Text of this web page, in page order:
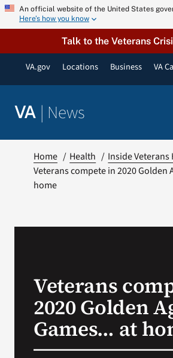
Skip An official website of the United States
Here’s how you know
Talk to the Veterans
VA.gov Locations Business VA
VA | News
Resources
VA Podcast Network
Search
Home Health
Inside Veterans
Veterans compete in 2020 Golden
home
Veterans
2020 Golden
Games… at